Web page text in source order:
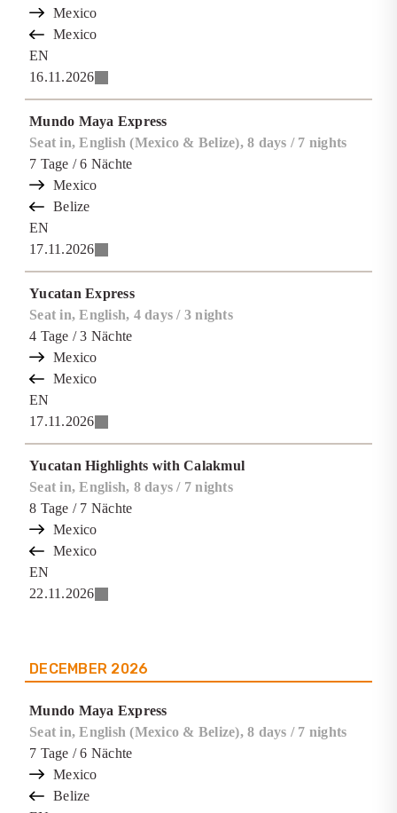
Mexico
Mexico
EN
16.11.2026
Mundo Maya Express
Seat in, English (Mexico & Belize), 8 days / 7 nights
7 Tage / 6 Nächte
Mexico
Belize
EN
17.11.2026
Yucatan Express
Seat in, English, 4 days / 3 nights
4 Tage / 3 Nächte
Mexico
Mexico
EN
17.11.2026
Yucatan Highlights with Calakmul
Seat in, English, 8 days / 7 nights
8 Tage / 7 Nächte
Mexico
Mexico
EN
22.11.2026
DECEMBER 2026
Mundo Maya Express
Seat in, English (Mexico & Belize), 8 days / 7 nights
7 Tage / 6 Nächte
Mexico
Belize